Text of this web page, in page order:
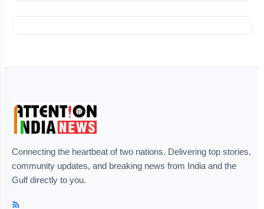
Connecting the heartbeat of two nations. Delivering top stories,
community updates, and breaking news from India and the
Gulf directly to you.